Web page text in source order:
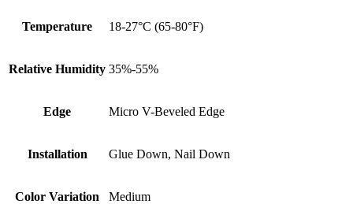
Temperature 18-27°C (65-80°F)
Relative Humidity 35%-55%
Edge Micro V-Beveled Edge
Installation Glue Down, Nail Down
Color Variation Medium